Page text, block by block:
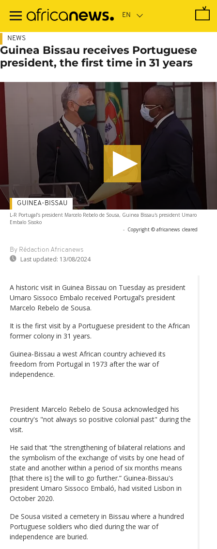
main
NEWS
Guinea Bissau receives Portuguese
president, the first time in 31 years
L-R Portugal’s president Marcelo Rebelo de Sousa, Guinea Bissau's president Umaro
Embalo Sisoko
- Copyright © africanews cleared
By Rédaction Africanews
Last updated: 13/08/2024
GUINEA-BISSAU
A historic visit in Guinea Bissau on Tuesday as president
Umaro Sissoco Embalo received Portugal’s president
Marcelo Rebelo de Sousa.
It is the first visit by a Portuguese president to the African
former colony in 31 years.
Guinea-Bissau a west African country achieved its
freedom from Portugal in 1973 after the war of
independence.
President Marcelo Rebelo de Sousa acknowledged his
country's "not always so positive colonial past" during the
visit.
He said that “the strengthening of bilateral relations and
the symbolism of the exchange of visits by one head of
state and another within a period of six months means
[that there is] the will to go further.” Guinea-Bissau's
president Umaro Sissoco Embaló, had visited Lisbon in
October 2020.
De Sousa visited a cemetery in Bissau where a hundred
Portuguese soldiers who died during the war of
independence are buried.